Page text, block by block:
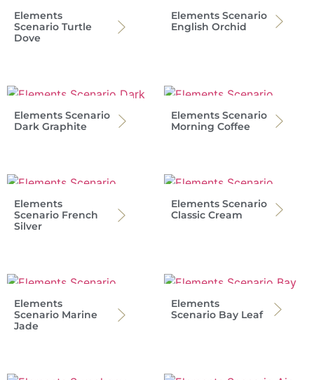
Elements
Scenario Turtle
Dove
Elements Scenario
English Orchid
Elements Scenario
Dark Graphite
Elements Scenario
Morning Coffee
Elements
Scenario French
Silver
Elements Scenario
Classic Cream
Elements
Scenario Marine
Jade
Elements
Scenario Bay Leaf